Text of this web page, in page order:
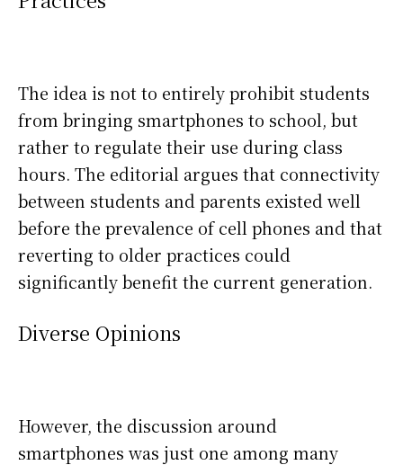
The idea is not to entirely prohibit students
from bringing smartphones to school, but
rather to regulate their use during class
hours. The editorial argues that connectivity
between students and parents existed well
before the prevalence of cell phones and that
reverting to older practices could
significantly benefit the current generation.
Diverse Opinions
However, the discussion around
smartphones was just one among many